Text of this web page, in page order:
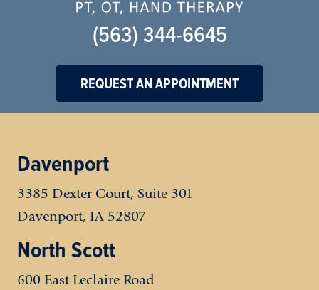
(563) 344-6645
REQUEST AN APPOINTMENT
Davenport
3385 Dexter Court, Suite 301
Davenport, IA 52807
North Scott
600 East Leclaire Road